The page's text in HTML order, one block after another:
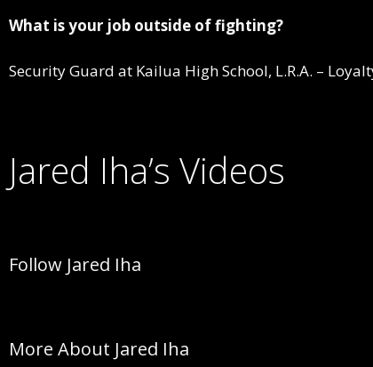
What is your job outside of fighting?
Security Guard at Kailua High School, L.R.A. –
Jared Iha’s Videos
Follow Jared Iha
More About Jared Iha